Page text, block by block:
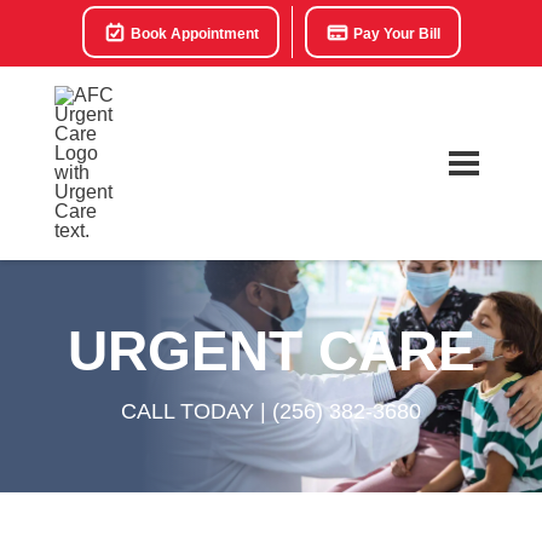
Book Appointment Pay Your Bill
URGENT CARE
CALL TODAY | (256) 382-3680